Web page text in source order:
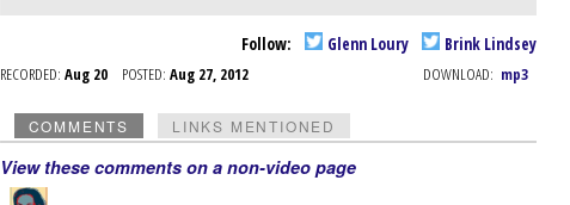
Follow: Glenn Loury Brink Lindsey
RECORDED: Aug 20 POSTED: Aug 27, 2012 DOWNLOAD: mp3
COMMENTS LINKS MENTIONED
View these comments on a non-video page